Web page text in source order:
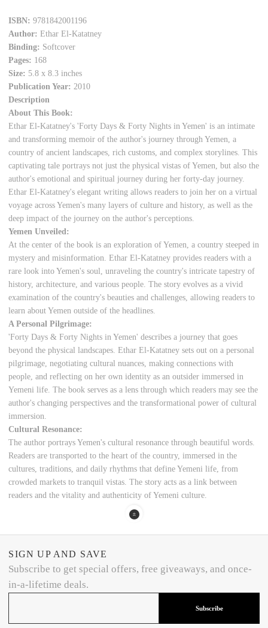
ISBN:9781842001196
Author:Ethar El-Katatney
Binding: Softcover
Pages: 168
Size: 5.8 x 8.3 inches
Publication Year: 2010
Description
About This Book:
Ethar El-Katatney's 'Forty Days & Forty Nights in Yemen' is an intimate
and transforming memoir of the author's journey through Yemen, a
country of ancient landscapes, rich customs, and complex storylines. This
captivating tale portrays not just the physical vistas of Yemen, but also the
author's emotional and spiritual journey during her forty-day journey.
Ethar El-Katatney's elegant writing allows readers to join her on a virtual
voyage across Yemen's many layers of culture and history, as well as the
deep impact of the journey on the author's perceptions.
Yemen Unveiled:
At the center of the book is an exploration of Yemen, a country steeped in
mystery and misinformation. Ethar El-Katatney provides readers with a
rare look into Yemen's soul, unraveling the country's intricate tapestry of
history, architecture, and various people. The story evolves as a vivid
examination of the country's beauties and challenges, allowing readers to
learn about Yemen outside of the headlines.
A Personal Pilgrimage:
'Forty Days & Forty Nights in Yemen' describes a journey that goes
beyond the physical landscapes. Ethar El-Katatney sets out on a personal
pilgrimage, negotiating cultural nuances, making connections with
people, and reflecting on her own identity as an outsider immersed in
Yemeni life. The book serves as a lens through which readers may see the
author's changing perspectives and the transformational power of cultural
immersion.
Cultural Resonance:
The author portrays Yemen's cultural resonance through beautiful words.
Readers are transported to the heart of the country, immersed in the
cultures, traditions, and daily rhythms that define Yemeni life, from
crowded markets to tranquil vistas. The story acts as a link between
readers and the vitality and authenticity of Yemeni culture.
SIGN UP AND SAVE
Subscribe to get special offers, free giveaways, and once-
in-a-lifetime deals.
Subscribe